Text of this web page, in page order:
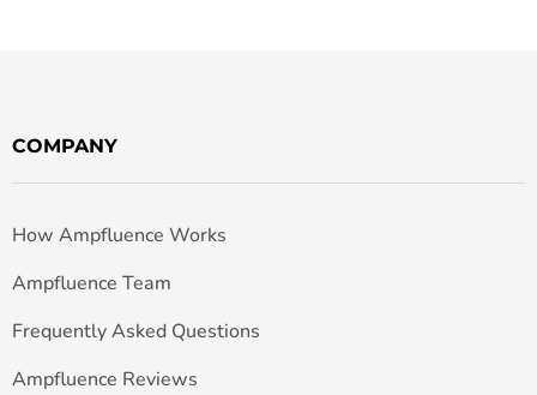
COMPANY
How Ampfluence Works
Ampfluence Team
Frequently Asked Questions
Ampfluence Reviews